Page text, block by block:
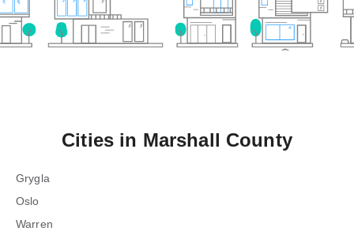
Cities in Marshall County
Grygla
Oslo
Warren